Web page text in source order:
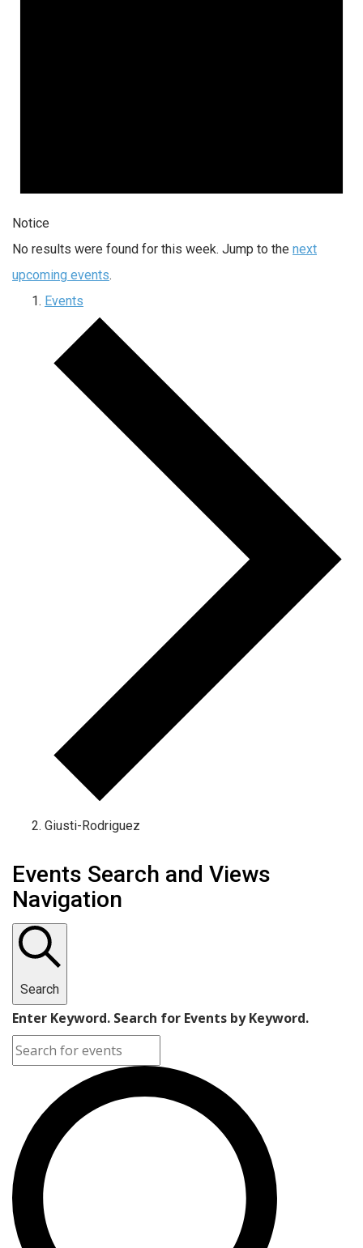
Notice
No results were found for this week. Jump to the next
upcoming events.
Events
Giusti-Rodriguez
Events Search and Views
Navigation
Search
Enter Keyword. Search for Events by Keyword.